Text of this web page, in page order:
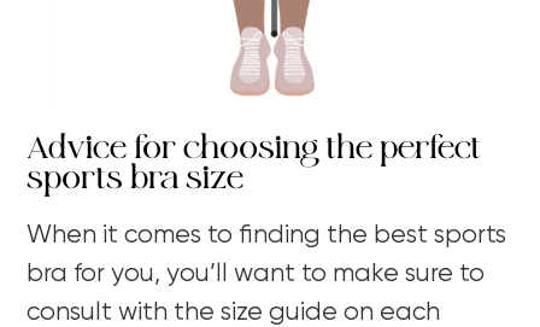
Advice for choosing the perfect
sports bra size
When it comes to finding the best sports
bra for you, you’ll want to make sure to
consult with the size guide on each